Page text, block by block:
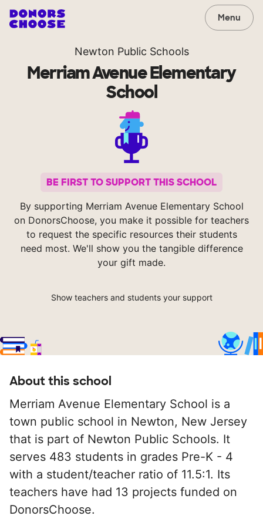
Menu
Newton Public Schools
Merriam Avenue Elementary
School
BE FIRST TO SUPPORT THIS SCHOOL
By supporting Merriam Avenue Elementary School
on DonorsChoose, you make it possible for teachers
to request the specific resources their students
need most. We'll show you the tangible difference
your gift made.
Show teachers and students your support
About this school
Merriam Avenue Elementary School is a
town public school in Newton, New Jersey
that is part of Newton Public Schools. It
serves 483 students in grades Pre-K - 4
with a student/teacher ratio of 11.5:1. Its
teachers have had 13 projects funded on
DonorsChoose.